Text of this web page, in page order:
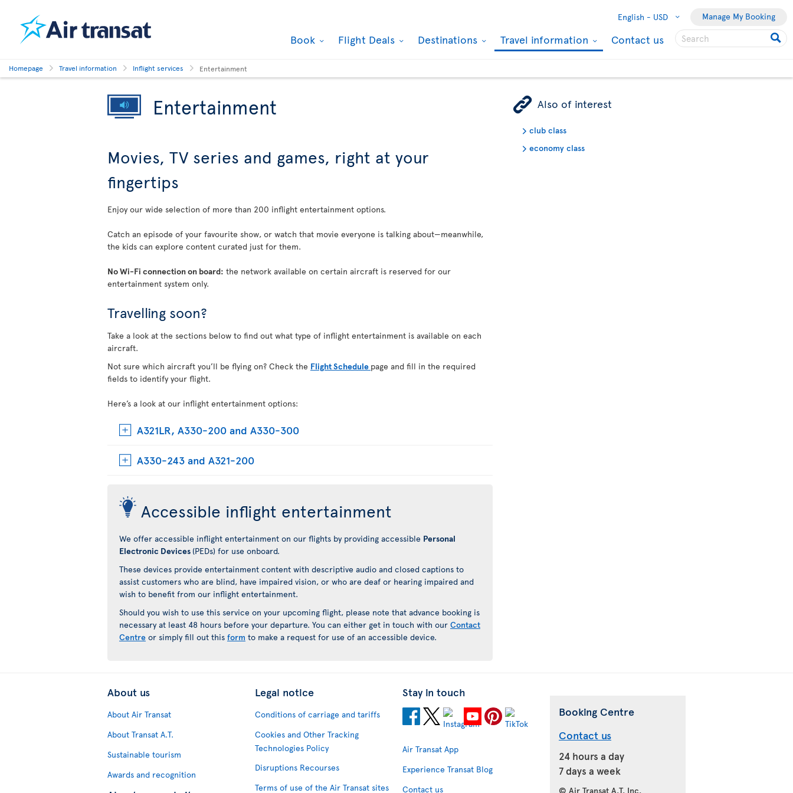
English - USD Manage My Booking
Book Flight Deals Destinations Travel information Contact us
Homepage Travel information Inflight services Entertainment
Entertainment
Movies, TV series and games, right at your
fingertips
Enjoy our wide selection of more than 200 inflight entertainment options.
Catch an episode of your favourite show, or watch that movie everyone is talking about—meanwhile,
the kids can explore content curated just for them.
No Wi-Fi connection on board: the network available on certain aircraft is reserved for our
entertainment system only.
Travelling soon?
Take a look at the sections below to find out what type of inflight entertainment is available on each
aircraft.
Not sure which aircraft you’ll be flying on? Check the Flight Schedule page and fill in the required
fields to identify your flight.
Here’s a look at our inflight entertainment options:
A321LR, A330-200 and A330-300
A330-243 and A321-200
Accessible inflight entertainment
We offer accessible inflight entertainment on our flights by providing accessible Personal
Electronic Devices (PEDs) for use onboard.
These devices provide entertainment content with descriptive audio and closed captions to
assist customers who are blind, have impaired vision, or who are deaf or hearing impaired and
wish to benefit from our inflight entertainment.
Should you wish to use this service on your upcoming flight, please note that advance booking is
necessary at least 48 hours before your departure. You can either get in touch with our Contact
Centre or simply fill out this form to make a request for use of an accessible device.
ÿ Also of interest
club class
economy class
About us
About Air Transat
About Transat A.T.
Sustainable tourism
Awards and recognition
Legal notice
Conditions of carriage and tariffs
Cookies and Other Tracking
Technologies Policy
Disruptions Recourses
Terms of use of the Air Transat sites
Stay in touch
Air Transat App
Experience Transat Blog
Contact us
Booking Centre
Contact us
24 hours a day
7 days a week
© Air Transat A.T. Inc.